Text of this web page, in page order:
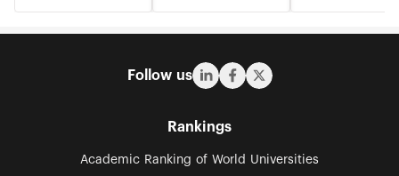
Follow us
Rankings
Academic Ranking of World Universities